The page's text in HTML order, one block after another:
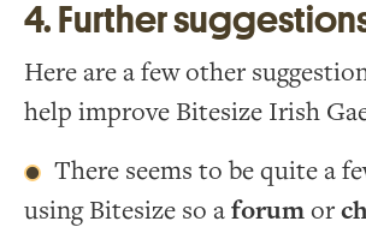
4. Further
Here are a few other
help improve Bitesize Irish
There seems to be quite a
using Bitesize so aforumor